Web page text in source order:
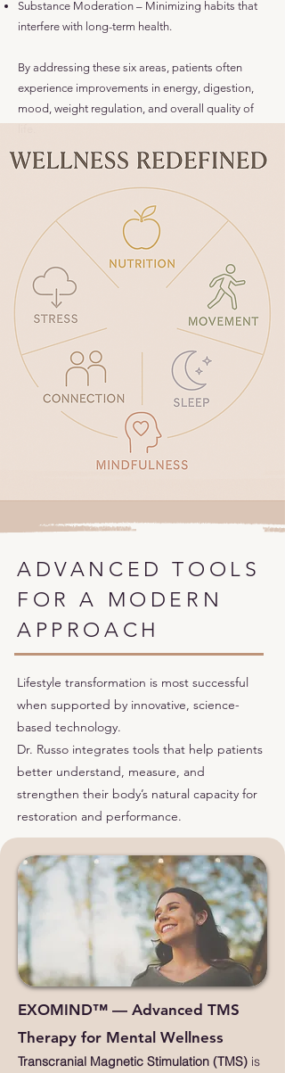
Substance Moderation – Minimizing habits that
interfere with long-term health.
By addressing these six areas, patients often
experience improvements in energy, digestion,
mood, weight regulation, and overall quality of
ADVANCED TOOLS
FOR A MODERN
APPROACH
Lifestyle transformation is most successful
when supported by innovative, science-
based technology.
Dr. Russo integrates tools that help patients
better understand, measure, and
strengthen their body’s natural capacity for
restoration and performance.
EXOMIND™ — Advanced TMS
Therapy for Mental Wellness
Transcranial Magnetic Stimulation (TMS) is